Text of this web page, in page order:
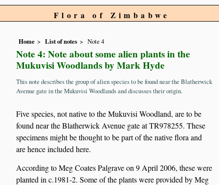
Flora of Zimbabwe
Home List of notes Note 4
Note 4: Note about some alien plants in the
Mukuvisi Woodlands by Mark Hyde
This note describes the group of alien species to be found near the Blatherwick
Avenue gate in the Mukuvisi Woodlands and discusses their origin.
Five species, not native to the Mukuvisi Woodland, are to be
found near the Blatherwick Avenue gate at TR978255. These
specimens might be thought to be part of the native flora and
are hence included here.
According to Meg Coates Palgrave on 9 April 2006, these were
planted in c.1981-2. Some of the plants were provided by Meg